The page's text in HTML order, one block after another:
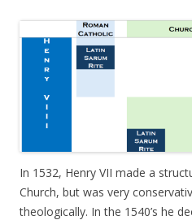
In 1532, Henry VII made a
Church, but was very
theologically. In the 1540’s he